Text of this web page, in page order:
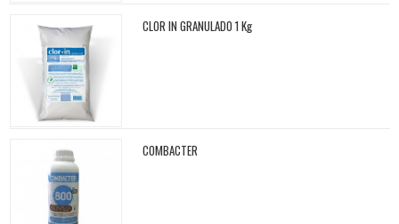
CLOR IN GRANULADO 1 Kg
COMBACTER